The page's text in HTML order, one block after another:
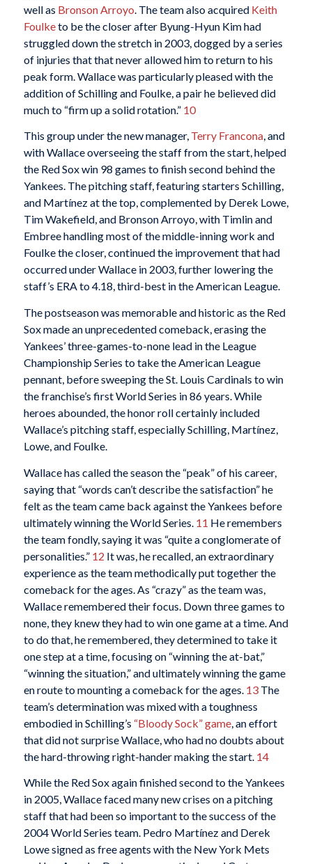
well as Bronson Arroyo . The team also acquired Keith
Foulketo be the closer after Byung-Hyun Kim had
struggled down the stretch in 2003, dogged by a series
of injuries that that never allowed him to return to his
peak form. Wallace was particularly pleased with the
addition of Schilling and Foulke, a pair he believed did
much to “firm up a solid rotation.”10
This group under the new manager, Terry Francona, and
with Wallace overseeing the staff from the start, helped
the Red Sox win 98 games to finish second behind the
Yankees. The pitching staff, featuring starters Schilling,
and Martínez at the top, complemented by Derek Lowe,
Tim Wakefield, and Bronson Arroyo, with Timlin and
Embree handling most of the middle-inning work and
Foulke the closer, continued the improvement that had
occurred under Wallace in 2003, further lowering the
staff’s ERA to 4.18, third-best in the American League.
The postseason was memorable and historic as the Red
Sox made an unprecedented comeback, erasing the
Yankees’ three-games-to-none lead in the League
Championship Series to take the American League
pennant, before sweeping the St. Louis Cardinals to win
the franchise’s first World Series in 86 years. While
heroes abounded, the honor roll certainly included
Wallace’s pitching staff, especially Schilling, Martínez,
Lowe, and Foulke.
Wallace has called the season the “peak” of his career,
saying that “words can’t describe the satisfaction” he
felt as the team came back against the Yankees before
ultimately winning the World Series. 11 He remembers
the team fondly, saying it was “quite a conglomerate of
personalities.”12 It was, he recalled, an extraordinary
experience as the team methodically put together the
comeback for the ages. As “crazy” as the team was,
Wallace remembered their focus. Down three games to
none, they knew they had to win one game at a time. And
to do that, he remembered, they determined to take it
one step at a time, focusing on “winning the at-bat,”
“winning the situation,” and ultimately winning the game
en route to mounting a comeback for the ages. 13The
team’s determination was mixed with a toughness
embodied in Schilling’s “Bloody Sock” game, an effort
that did not surprise Wallace, who had no doubts about
the hard-throwing right-hander making the start. 14
While the Red Sox again finished second to the Yankees
in 2005, Wallace faced many new crises on a pitching
staff that had been so important to the success of the
2004 World Series team. Pedro Martínez and Derek
Lowe signed as free agents with the New York Mets